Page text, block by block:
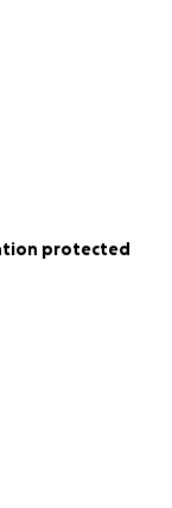
protected